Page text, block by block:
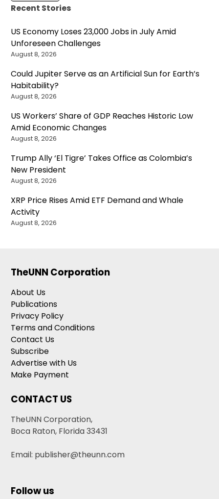
Recent Stories
US Economy Loses 23,000 Jobs in July Amid
Unforeseen Challenges
August 8, 2026
Could Jupiter Serve as an Artificial Sun for Earth’s
Habitability?
August 8, 2026
US Workers’ Share of GDP Reaches Historic Low
Amid Economic Changes
August 8, 2026
Trump Ally ‘El Tigre’ Takes Office as Colombia’s
New President
August 8, 2026
XRP Price Rises Amid ETF Demand and Whale
Activity
August 8, 2026
TheUNN Corporation
About Us
Publications
Privacy Policy
Terms and Conditions
Contact Us
Subscribe
Advertise with Us
Make Payment
CONTACT US
TheUNN Corporation,
Boca Raton, Florida 33431
Email: publisher@theunn.com
Follow us